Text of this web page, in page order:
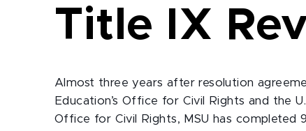
Title IX
Almost three years after resolution
Education’s Office for Civil Rights and the
Office for Civil Rights, MSU has completed